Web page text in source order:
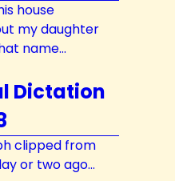
house
my daughter
name...
Dictation
clipped from
or two ago...